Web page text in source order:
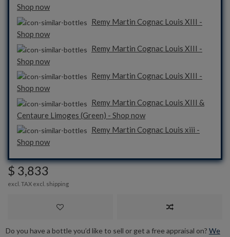
Shop now
Remy Martin Cognac Louis XIII -
Shop now
Remy Martin Cognac Louis XIII -
Shop now
Remy Martin Cognac Louis XIII -
Shop now
Remy Martin Cognac Louis XIII &
Centaure Limoges (Green) - Shop now
Remy Martin Cognac Louis xiii -
Shop now
$ 3,833
excl. TAX excl. shipping
Do you have a bottle you’d like to sell or get a free appraisal on? We